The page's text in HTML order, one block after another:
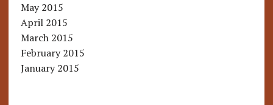
May 2015
April 2015
March 2015
February 2015
January 2015